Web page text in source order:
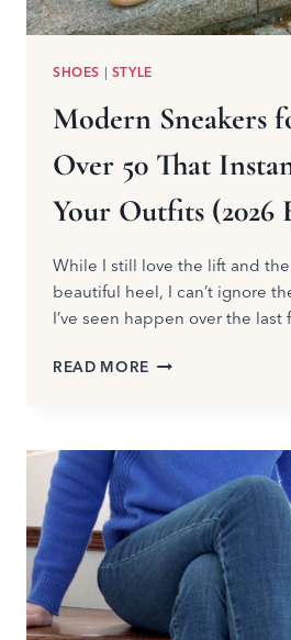
SHOES | STYLE
Modern Sneakers
Over 50 That
Your Outfits (2026
While I still love the lift and the
beautiful heel, I can’t ignore
I’ve seen happen over the
READ MORE MODERN
OVER
50
THAT
INSTANTLY
UPDATE
YOUR
OUTFITS
(2026